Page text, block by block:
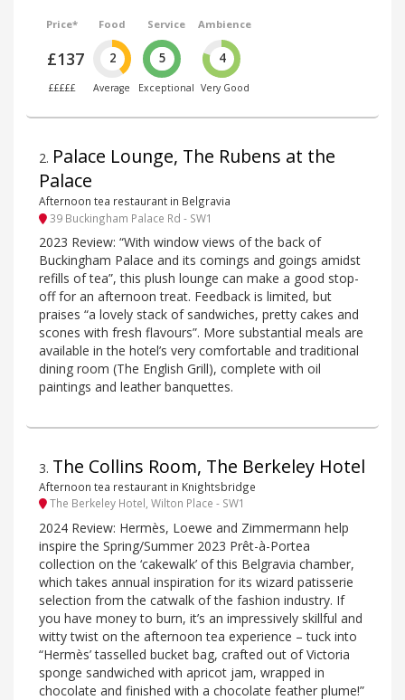
Price*
£137
£££££
Food
2
Average
Service
5
Exceptional
Ambience
4
Very Good
2. Palace Lounge, The Rubens at the
Palace
Afternoon tea restaurant in Belgravia
39 Buckingham Palace Rd - SW1
2023 Review: “With window views of the back of
Buckingham Palace and its comings and goings amidst
refills of tea”, this plush lounge can make a good stop-
off for an afternoon treat. Feedback is limited, but
praises “a lovely stack of sandwiches, pretty cakes and
scones with fresh flavours”. More substantial meals are
available in the hotel’s very comfortable and traditional
dining room (The English Grill), complete with oil
paintings and leather banquettes.
3. The Collins Room, The Berkeley Hotel
Afternoon tea restaurant in Knightsbridge
The Berkeley Hotel, Wilton Place - SW1
2024 Review: Hermès, Loewe and Zimmermann help
inspire the Spring/Summer 2023 Prêt-à-Portea
collection on the ‘cakewalk’ of this Belgravia chamber,
which takes annual inspiration for its wizard patisserie
selection from the catwalk of the fashion industry. If
you have money to burn, it’s an impressively skillful and
witty twist on the afternoon tea experience – tuck into
“Hermès’ tasselled bucket bag, crafted out of Victoria
sponge sandwiched with apricot jam, wrapped in
chocolate and finished with a chocolate feather plume!”